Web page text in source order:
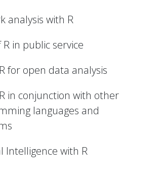
analysis with R
R in public service
for open data analysis
in conjunction with other
languages and
Intelligence with R